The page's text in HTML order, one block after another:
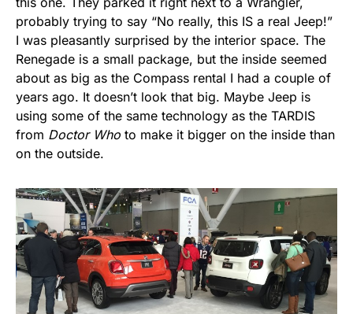
probably trying to say “No really, this IS a real Jeep!”
I was pleasantly surprised by the interior space. The
Renegade is a small package, but the inside seemed
about as big as the Compass rental I had a couple of
years ago. It doesn’t look that big. Maybe Jeep is
using some of the same technology as the TARDIS
from Doctor Who to make it bigger on the inside than
on the outside.